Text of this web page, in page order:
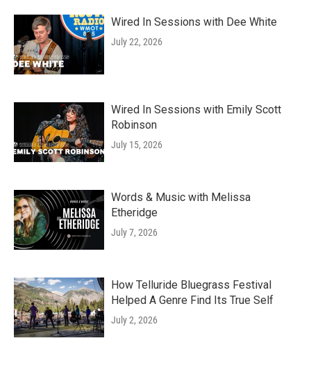
Wired In Sessions with Dee White
July 22, 2026
Wired In Sessions with Emily Scott
Robinson
July 15, 2026
Words & Music with Melissa
Etheridge
July 7, 2026
How Telluride Bluegrass Festival
Helped A Genre Find Its True Self
July 2, 2026